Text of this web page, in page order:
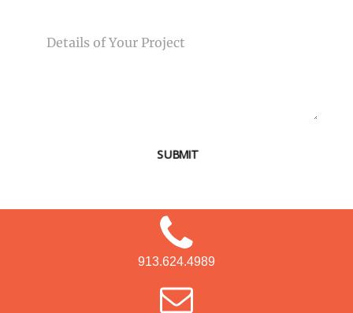
SUBMIT
913.624.4989